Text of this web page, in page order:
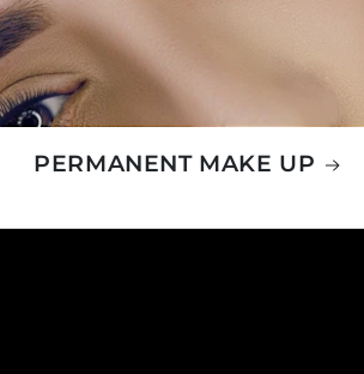
PERMANENT MAKE UP